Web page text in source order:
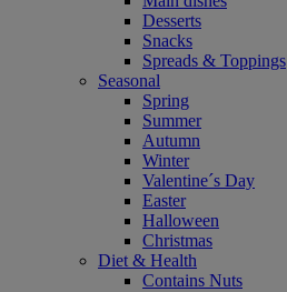
Desserts
Snacks
Spreads & Toppings
Seasonal
Spring
Summer
Autumn
Winter
Valentine´s Day
Easter
Halloween
Christmas
Diet & Health
Contains Nuts